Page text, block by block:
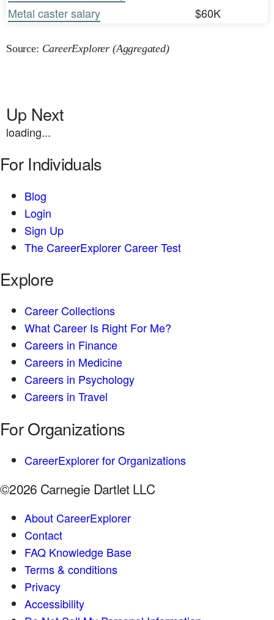
Metal caster salary
$60K
Source: CareerExplorer (Aggregated)
Up Next
loading...
For Individuals
Blog
Login
Sign Up
The CareerExplorer Career Test
Explore
Career Collections
What Career Is Right For Me?
Careers in Finance
Careers in Medicine
Careers in Psychology
Careers in Travel
For Organizations
CareerExplorer for Organizations
©2026 Carnegie Dartlet LLC
About CareerExplorer
Contact
FAQ Knowledge Base
Terms & conditions
Privacy
Accessibility